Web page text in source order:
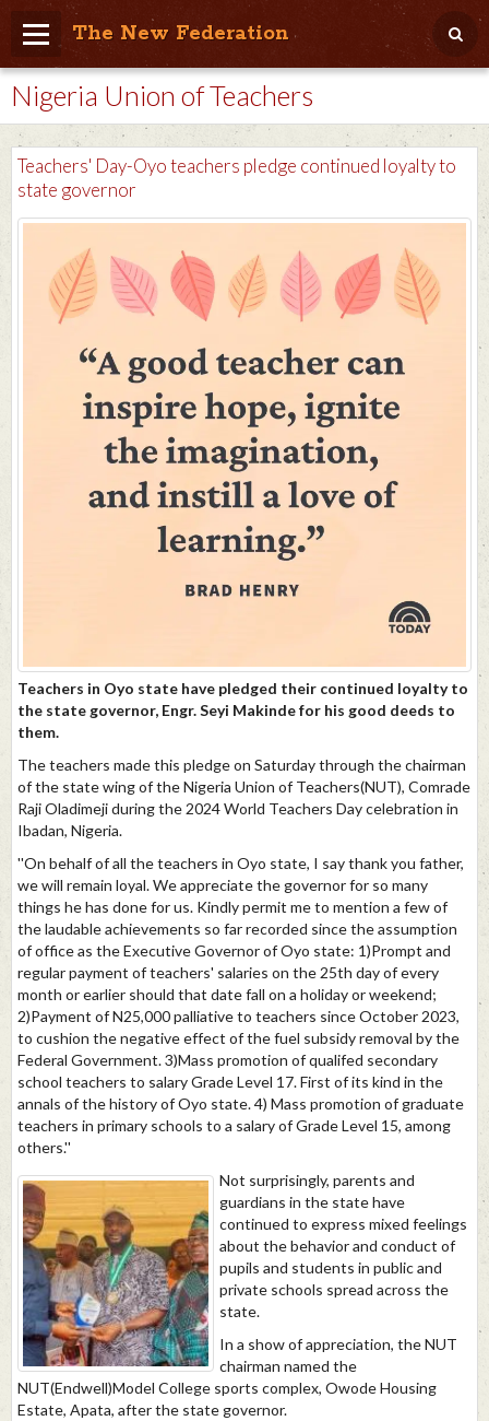
The New Federation
Home
Blog
People Friendly
Photo Album
Agenda
Videos
Nigeria Union of Teachers
Teachers' Day-Oyo teachers pledge continued loyalty to
state governor
Teachers in Oyo state have pledged their continued loyalty to
the state governor, Engr. Seyi Makinde for his good deeds to
them.
The teachers made this pledge on Saturday through the chairman
of the state wing of the Nigeria Union of Teachers(NUT), Comrade
Raji Oladimeji during the 2024 World Teachers Day celebration in
Ibadan, Nigeria.
''On behalf of all the teachers in Oyo state, I say thank you father,
we will remain loyal. We appreciate the governor for so many
things he has done for us. Kindly permit me to mention a few of
the laudable achievements so far recorded since the assumption
of office as the Executive Governor of Oyo state: 1)Prompt and
regular payment of teachers' salaries on the 25th day of every
month or earlier should that date fall on a holiday or weekend;
2)Payment of N25,000 palliative to teachers since October 2023,
to cushion the negative effect of the fuel subsidy removal by the
Federal Government. 3)Mass promotion of qualifed secondary
school teachers to salary Grade Level 17. First of its kind in the
annals of the history of Oyo state. 4) Mass promotion of graduate
teachers in primary schools to a salary of Grade Level 15, among
others.''
Not surprisingly, parents and
guardians in the state have
continued to express mixed feelings
about the behavior and conduct of
pupils and students in public and
private schools spread across the
state.
In a show of appreciation, the NUT
chairman named the
NUT(Endwell)Model College sports complex, Owode Housing
Estate, Apata, after the state governor.